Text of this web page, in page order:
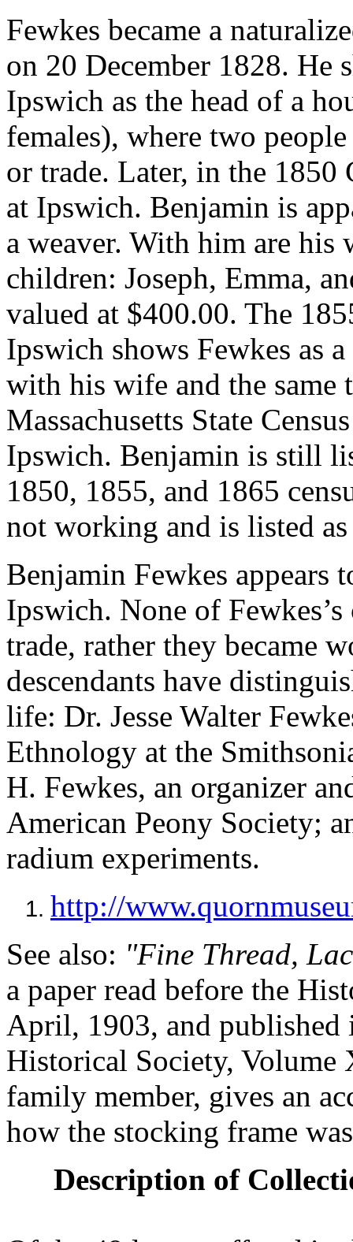
Fewkes became a
on 20 December 1828. He
Ipswich as the head of a
females), where two
or trade. Later, in the 1850
at Ipswich. Benjamin is
a weaver. With him are
children: Joseph, Emma,
valued at $400.00. The
Ipswich shows Fewkes as
with his wife and the same
Massachusetts State
Ipswich. Benjamin is still
1850, 1855, and 1865
not working and is listed
Benjamin Fewkes appears
Ipswich. None of
trade, rather they became
descendants have
life: Dr. Jesse Walter
Ethnology at the
H. Fewkes, an organizer
American Peony Society;
radium experiments.
1. http://
See also: "Fine Thread,
a paper read before the
April, 1903, and
Historical Society,
family member, gives an
how the stocking frame
Description of